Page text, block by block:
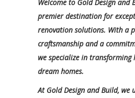
Welcome to Gold Design and
premier destination for
renovation solutions. With a
craftsmanship and a
we specialize in transforming
dream homes.
At Gold Design and Build, we